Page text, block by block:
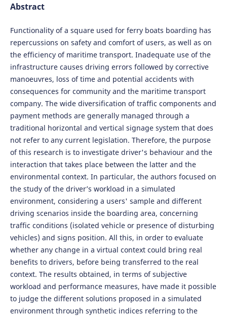
Abstract
Functionality of a square used for ferry boats boarding has
repercussions on safety and comfort of users, as well as on
the efficiency of maritime transport. Inadequate use of the
infrastructure causes driving errors followed by corrective
manoeuvres, loss of time and potential accidents with
consequences for community and the maritime transport
company. The wide diversification of traffic components and
payment methods are generally managed through a
traditional horizontal and vertical signage system that does
not refer to any current legislation. Therefore, the purpose
of this research is to investigate driver's behaviour and the
interaction that takes place between the latter and the
environmental context. In particular, the authors focused on
the study of the driver’s workload in a simulated
environment, considering a users' sample and different
driving scenarios inside the boarding area, concerning
traffic conditions (isolated vehicle or presence of disturbing
vehicles) and signs position. All this, in order to evaluate
whether any change in a virtual context could bring real
benefits to drivers, before being transferred to the real
context. The results obtained, in terms of subjective
workload and performance measures, have made it possible
to judge the different solutions proposed in a simulated
environment through synthetic indices referring to the